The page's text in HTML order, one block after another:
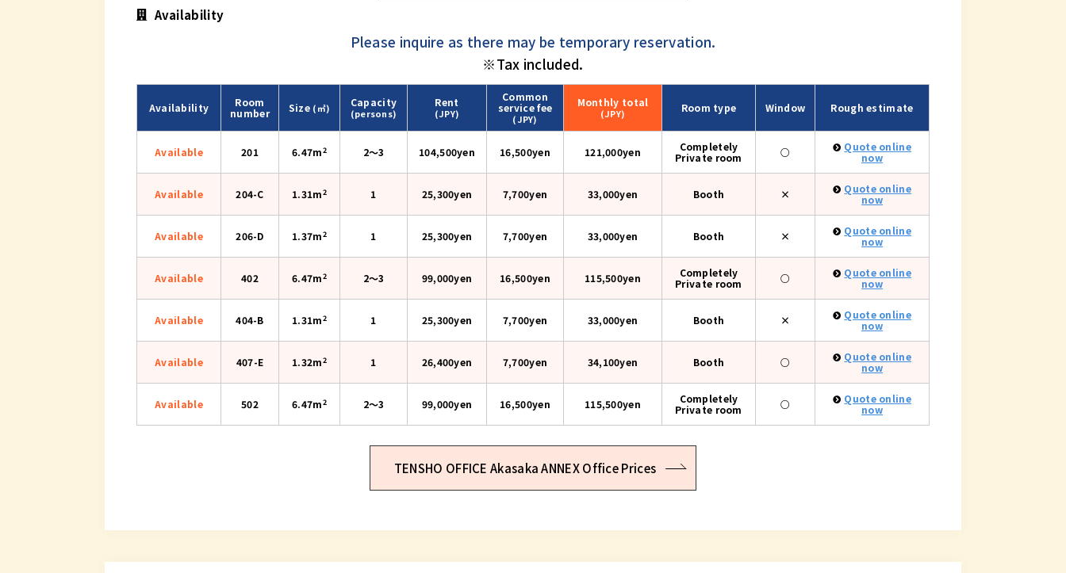
Availability
Please inquire as there may be temporary reservation.
※Tax included.
Availability
Room
number
Size (㎡) Capacity
(persons)
Rent
(JPY)
Common
service fee
(JPY)
Monthly total
(JPY) Room type Window Rough estimate
Available 201 6.47m2 2〜3 104,500yen 16,500yen 121,000yen
Completely
Private room
○
Quote online
now
Available 204-C 1.31m2 1 25,300yen 7,700yen 33,000yen Booth ×
Quote online
now
Available 206-D 1.37m2 1 25,300yen 7,700yen 33,000yen Booth ×
Quote online
now
Available 402 6.47m2 2〜3 99,000yen 16,500yen 115,500yen
Completely
Private room
○
Quote online
now
Available 404-B 1.31m2 1 25,300yen 7,700yen 33,000yen Booth ×
Quote online
now
Available 407-E 1.32m2 1 26,400yen 7,700yen 34,100yen Booth ○
Quote online
now
Available 502 6.47m2 2〜3 99,000yen 16,500yen 115,500yen
Completely
Private room
○
Quote online
now
TENSHO OFFICE Akasaka ANNEX Office Prices